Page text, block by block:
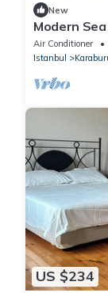
New
Modern
Terrace –
Air Conditioner
Istanbul
US $234